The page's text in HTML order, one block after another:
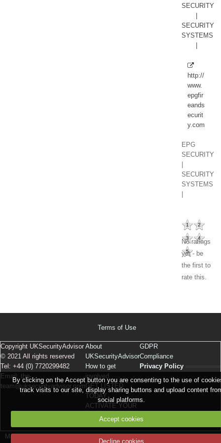
http://
www.
epgfir
eands
ecurit
y.com
EPG
SECURITY
SECURITY
SYSTEMS
1 2
3 4
5
No ratings
yet - be
the first to
rate this.
Terms of Use
Copyright UKSecurityAdvisor
© 2021 All rights reserved
Tel: +44 (0) 7720299482
Email: the-
team@uksecurityadvisor.com
About
UKSecurityAdvisor
How to get
involved
GET LISTED
TODAY
ACTIVATE YOUR
LISTING
GDPR
Compliance
Privacy Policy
Make a free websitewith emyspot Signaler un contenu illicite sur ce site
By clicking on the Accept button you are consenting to the use of
track visits to our site, display sharing buttons and upload content
social platforms.
Accept cookies
Decline cookies